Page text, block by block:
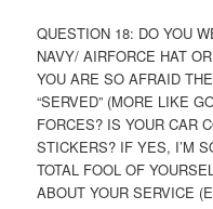
QUESTION 18: DO YOU
NAVY/ AIRFORCE HAT
YOU ARE SO AFRAID
“SERVED” (MORE LIKE
FORCES? IS YOUR CAR
STICKERS? IF YES, I’M
TOTAL FOOL OF
ABOUT YOUR SERVICE